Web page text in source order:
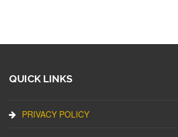
QUICK LINKS
PRIVACY POLICY